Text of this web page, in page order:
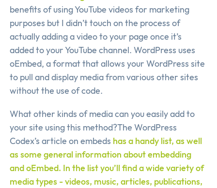
benefits of using YouTube videos for marketing
purposes but I didn’t touch on the process of
actually adding a video to your page once it’s
added to your YouTube channel. WordPress uses
oEmbed, a format that allows your WordPress site
to pull and display media from various other sites
without the use of code.
What other kinds of media can you easily add to
your site using this method?The WordPress
Codex’s article on embeds has a handy list, as well
as some general information about embedding
and oEmbed. In the list you’ll find a wide variety of
media types - videos, music, articles, publications,